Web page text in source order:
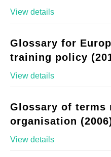
View details
Glossary for
training policy
View details
Glossary of terms
organisation
View details